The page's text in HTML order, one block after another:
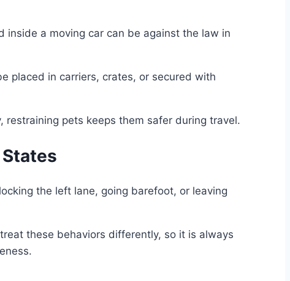
inside a moving car can be against the law in
placed in carriers, crates, or secured with
pets keeps them safer during travel.
the left lane, going barefoot, or leaving
these behaviors differently, so it is always